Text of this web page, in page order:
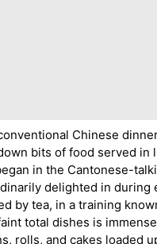
Chinese
bits of food served in
in the Cantonese-
delighted in during
by tea, in a training
total dishes is
rolls, and cakes loaded